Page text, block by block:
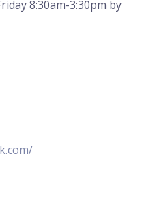
8:30am-3:30pm by